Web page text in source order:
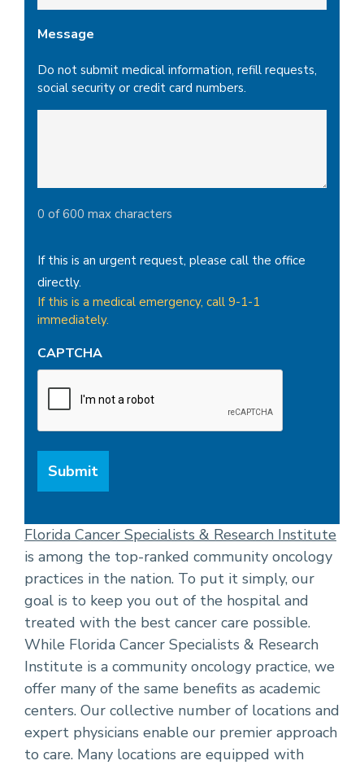
Message
Do not submit medical information, refill requests,
social security or credit card numbers.
0 of 600 max characters
If this is an urgent request, please call the office
directly.
If this is a medical emergency, call 9-1-1
immediately.
CAPTCHA
Florida Cancer Specialists & Research Institute
is among the top-ranked community oncology
practices in the nation. To put it simply, our
goal is to keep you out of the hospital and
treated with the best cancer care possible.
While Florida Cancer Specialists & Research
Institute is a community oncology practice, we
offer many of the same benefits as academic
centers. Our collective number of locations and
expert physicians enable our premier approach
to care. Many locations are equipped with